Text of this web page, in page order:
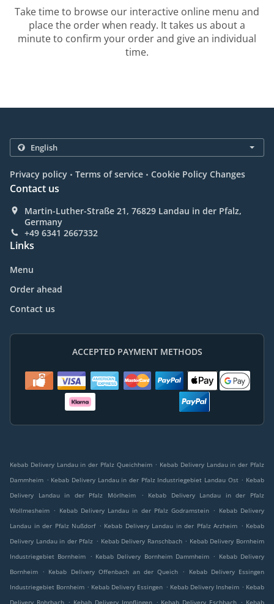
Take time to browse our interactive online menu and
place the order when ready. It takes us about a
minute to confirm your order and give an individual
time.
Privacy policy . Terms of service . Cookie Policy Changes
Contact us
Martin-Luther-Straße 21, 76829 Landau in der Pfalz,
Germany
+49 6341 2667332
Links
Menu
Order ahead
Contact us
ACCEPTED PAYMENT METHODS
Kebab Delivery Landau in der Pfalz Queichheim . Kebab Delivery Landau in der Pfalz
Dammheim . Kebab Delivery Landau in der Pfalz Industriegebiet Landau Ost . Kebab
Delivery Landau in der Pfalz Mörlheim
.
Kebab Delivery Landau in der Pfalz
Wollmesheim . Kebab Delivery Landau in der Pfalz Godramstein . Kebab Delivery
Landau in der Pfalz Nußdorf . Kebab Delivery Landau in der Pfalz Arzheim . Kebab
Delivery Landau in der Pfalz . Kebab Delivery Ranschbach . Kebab Delivery Bornheim
Industriegebiet Bornheim
. Kebab Delivery Bornheim Dammheim . Kebab Delivery
Bornheim
. Kebab Delivery Offenbach an der Queich .
Kebab Delivery Essingen
Industriegebiet Bornheim . Kebab Delivery Essingen . Kebab Delivery Insheim . Kebab
. . .